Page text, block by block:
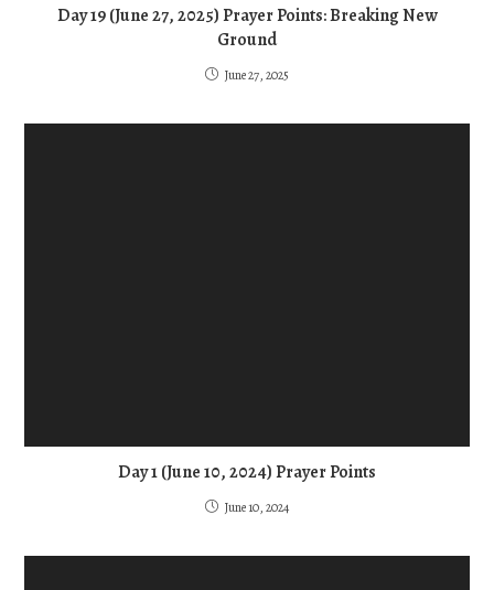
Day 19 (June 27, 2025) Prayer Points: Breaking New
Ground
June 27, 2025
Day 1 (June 10, 2024) Prayer Points
June 10, 2024